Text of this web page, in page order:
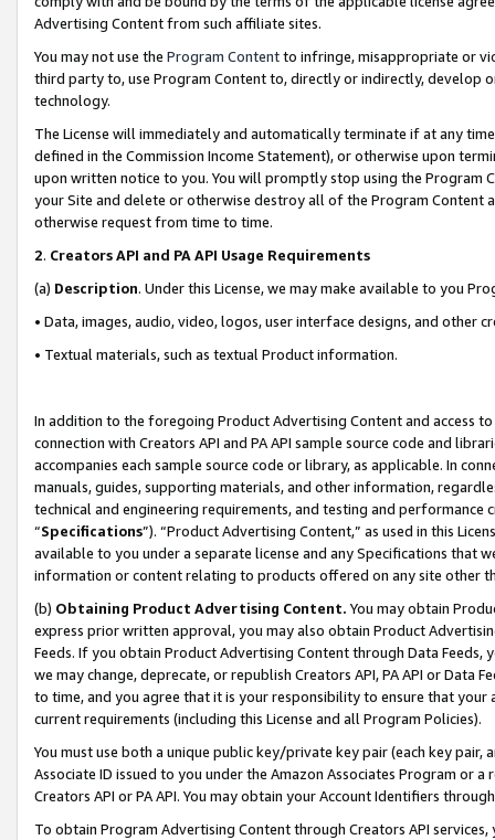
Advertising Content from such affiliate sites.
You may not use the Program Contentto infringe, misappropriate or
third party to, use Program Content to, directly or indirectly, develop
technology.
The License will immediately and automatically terminate if at any
defined in the Commission Income Statement), or otherwise upon
upon written notice to you. You will promptly stop using the Program
your Site and delete or otherwise destroy all of the Program Content
otherwise request from time to time.
2. Creators API and PA API Usage Requirements
(a) Description. Under this License, we may make available to you
• Data, images, audio, video, logos, user interface designs, and other
• Textual materials, such as textual Product information.
In addition to the foregoing Product Advertising Content and access
connection with Creators API and PA API sample source code and
accompanies each sample source code or library, as applicable. In
manuals, guides, supporting materials, and other information,
technical and engineering requirements, and testing and
“Specifications”). “Product Advertising Content,” as used in this
available to you under a separate license and any Specifications that
information or content relating to products offered on any site other
(b) Obtaining Product Advertising Content. You may obtain
express prior written approval, you may also obtain Product
Feeds. If you obtain Product Advertising Content through Data Feeds,
we may change, deprecate, or republish Creators API, PA API or Data
to time, and you agree that it is your responsibility to ensure that your
current requirements (including this License and all Program Policies).
You must use both a unique public key/private key pair (each key pair,
Associate ID issued to you under the Amazon Associates Program or
Creators API or PA API. You may obtain your Account Identifiers
To obtain Program Advertising Content through Creators API